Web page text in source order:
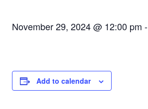
November 29, 2024 @ 12:00 pm -
Add to calendar